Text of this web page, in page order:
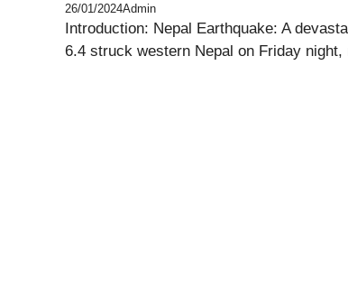
26/01/2024Admin
Introduction: Nepal Earthquake: A
6.4 struck western Nepal on Friday